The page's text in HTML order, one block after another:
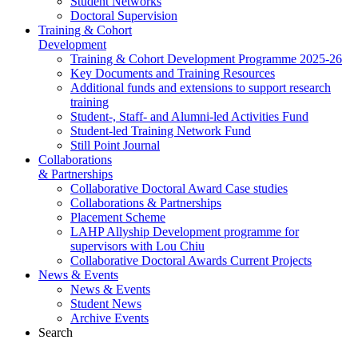
Doctoral Supervision
Training & Cohort
Development
Training & Cohort Development Programme 2025-26
Key Documents and Training Resources
Additional funds and extensions to support research
training
Student-, Staff- and Alumni-led Activities Fund
Student-led Training Network Fund
Still Point Journal
Collaborations
& Partnerships
Collaborative Doctoral Award Case studies
Collaborations & Partnerships
Placement Scheme
LAHP Allyship Development programme for
supervisors with Lou Chiu
Collaborative Doctoral Awards Current Projects
News & Events
News & Events
Student News
Archive Events
Search